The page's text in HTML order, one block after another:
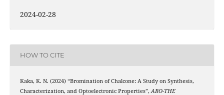
2024-02-28
HOW TO CITE
Kaka, K. N. (2024) “Bromination of Chalcone: A Study on Synthesis,
Characterization, and Optoelectronic Properties”, ARO-THE